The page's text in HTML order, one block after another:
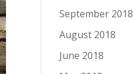
September 2018
August 2018
June 2018